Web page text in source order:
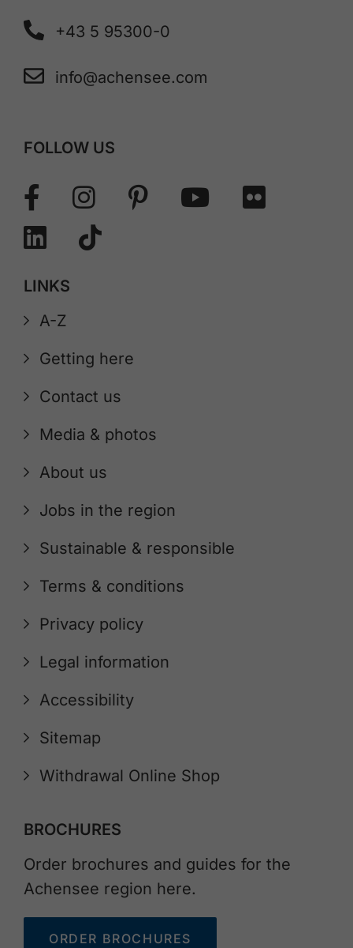
+43 5 95300-0
info@achensee.com
FOLLOW US
LINKS
A-Z
Getting here
Contact us
Media & photos
About us
Jobs in the region
Sustainable & responsible
Terms & conditions
Privacy policy
Legal information
Accessibility
Sitemap
Withdrawal Online Shop
BROCHURES
Order brochures and guides for the
Achensee region here.
ORDER BROCHURES